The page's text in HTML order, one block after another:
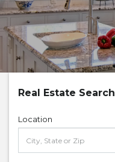
Real Estate Search
Location